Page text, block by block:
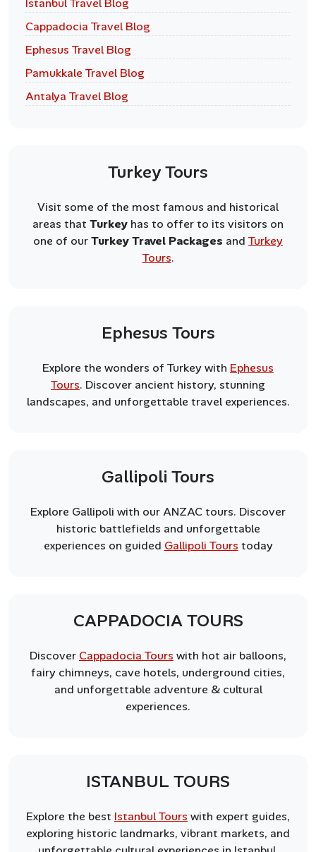
Cappadocia Travel Blog
Ephesus Travel Blog
Pamukkale Travel Blog
Antalya Travel Blog
Turkey Tours
Visit some of the most famous and historical
areas that Turkey has to offer to its visitors on
one of ourTurkey Travel Packages and Turkey
Tours.
Ephesus Tours
Explore the wonders of Turkey with Ephesus
Tours. Discover ancient history, stunning
landscapes, and unforgettable travel experiences.
Gallipoli Tours
Explore Gallipoli with our ANZAC tours. Discover
historic battlefields and unforgettable
experiences on guided Gallipoli Tours today
CAPPADOCIA TOURS
Discover Cappadocia Tours with hot air balloons,
fairy chimneys, cave hotels, underground cities,
and unforgettable adventure & cultural
experiences.
ISTANBUL TOURS
Explore the best Istanbul Tours with expert guides,
exploring historic landmarks, vibrant markets, and